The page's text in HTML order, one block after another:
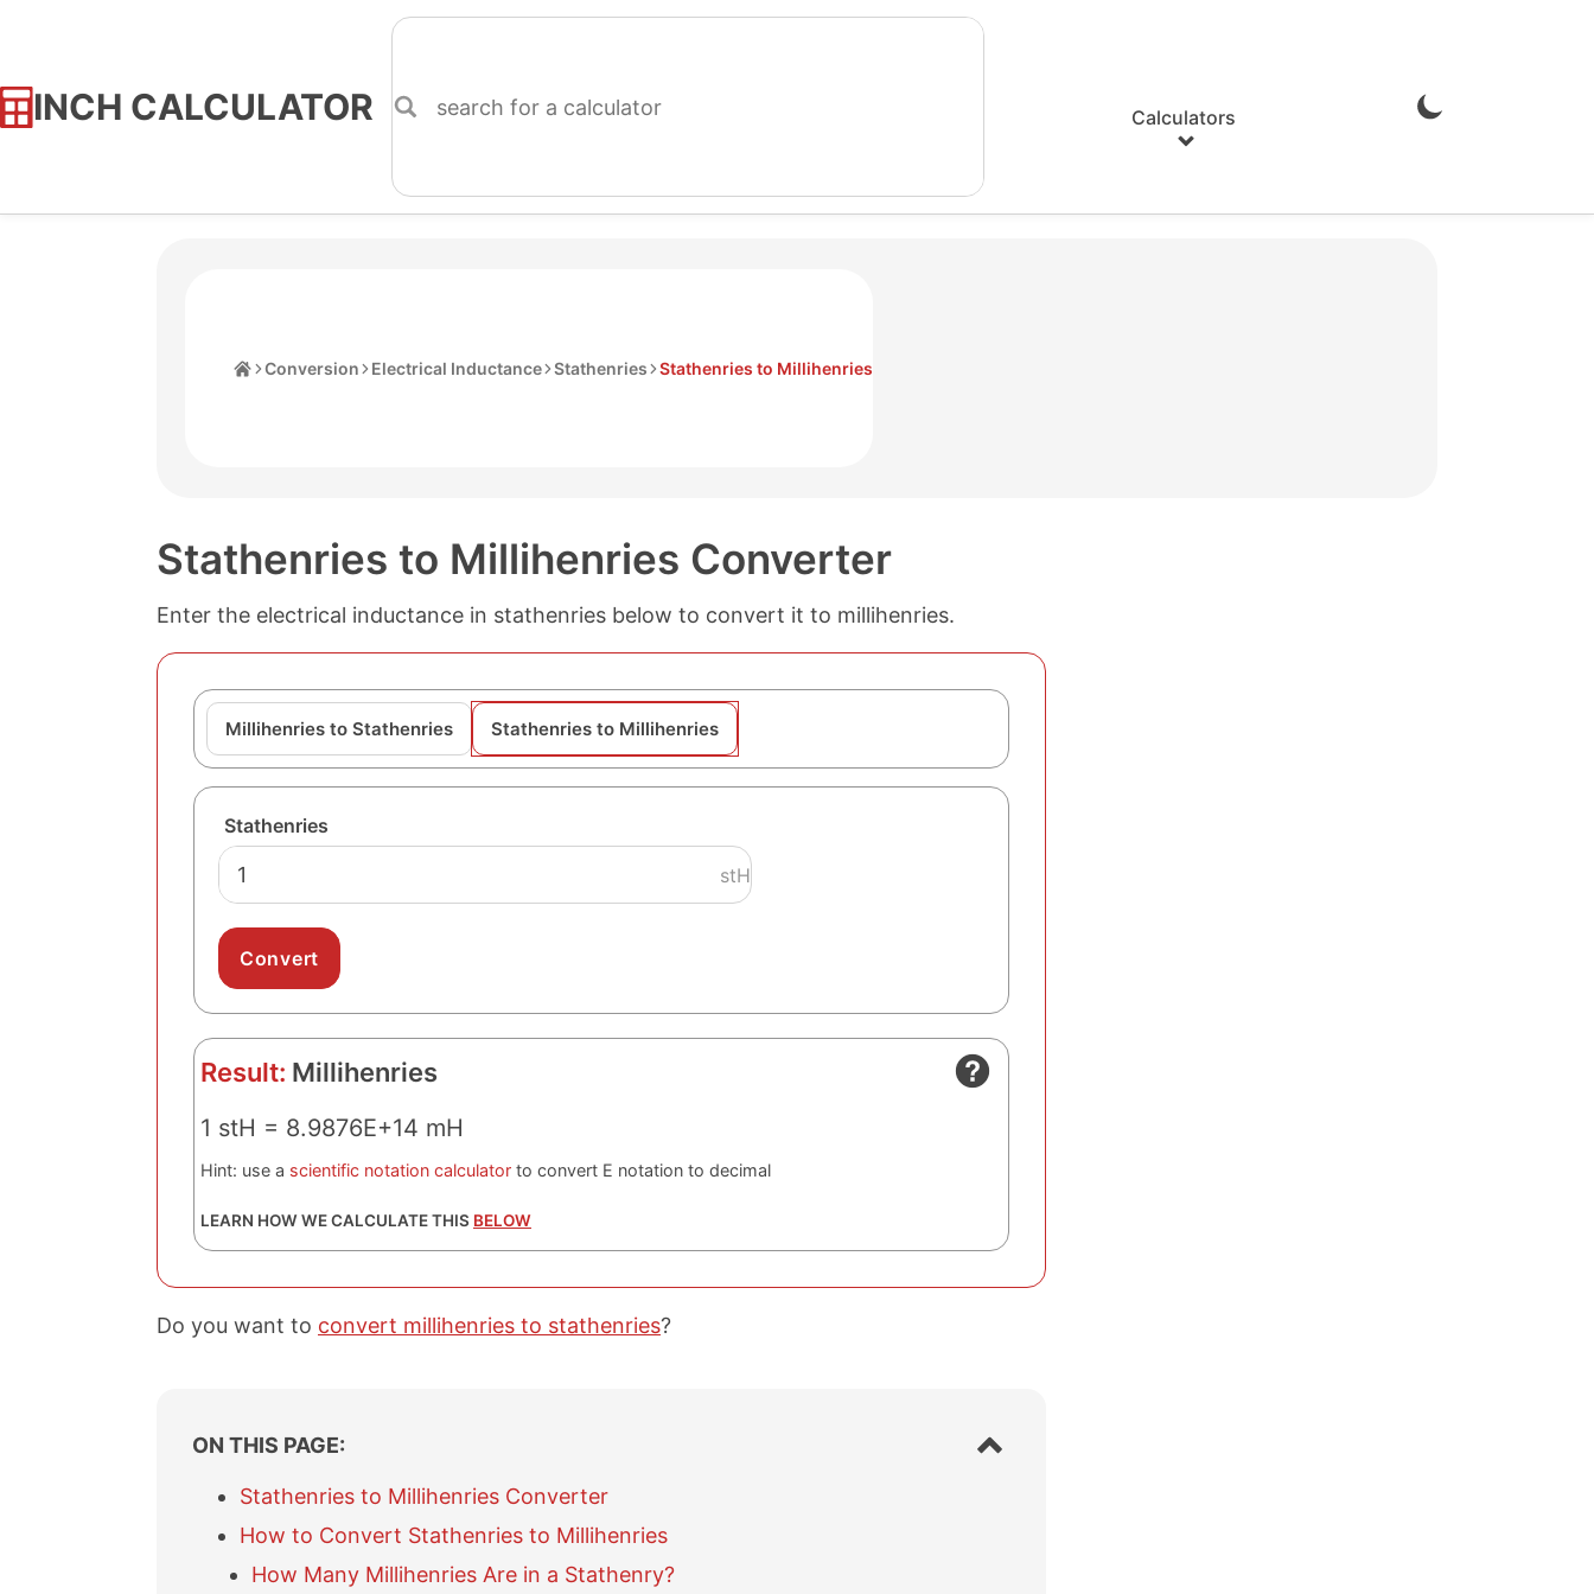
INCH CALCULATOR
Skip
Calculators
Enable
Conversion Electrical Inductance Stathenries Stathenries to Millihenries
Stathenries to Millihenries Converter
Enter the electrical inductance in stathenries below to convert it to millihenries.
Millihenries to Stathenries Stathenries to Millihenries
Stathenries
stH
Result: Millihenries
1 stH = 8.9876E+14 mH
Hint: use a scientific notation calculator to convert E notation to decimal
LEARN HOW WE CALCULATE THIS BELOW
Do you want to convert millihenries to stathenries?
ON THIS PAGE:
S
h
Stathenries to Millihenries Converter
How to Convert Stathenries to Millihenries
How Many Millihenries Are in a Stathenry?